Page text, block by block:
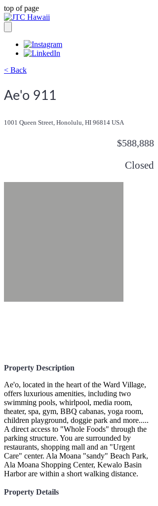
top of page
< Back
Ae'o 911
1001 Queen Street, Honolulu, HI 96814 USA
$588,888
Closed
Property Description
Ae'o, located in the heart of the Ward Village,
offers luxurious amenities, including two
swimming pools, whirlpool, media room,
theater, spa, gym, BBQ cabanas, yoga room,
children playground, doggie park and more.....
A direct access to "Whole Foods" through the
parking structure. You are surrounded by
restaurants, shopping mall and an "Urgent
Care" center. Ala Moana "sandy" Beach Park,
Ala Moana Shopping Center, Kewalo Basin
Harbor are within a short walking distance.
Property Details